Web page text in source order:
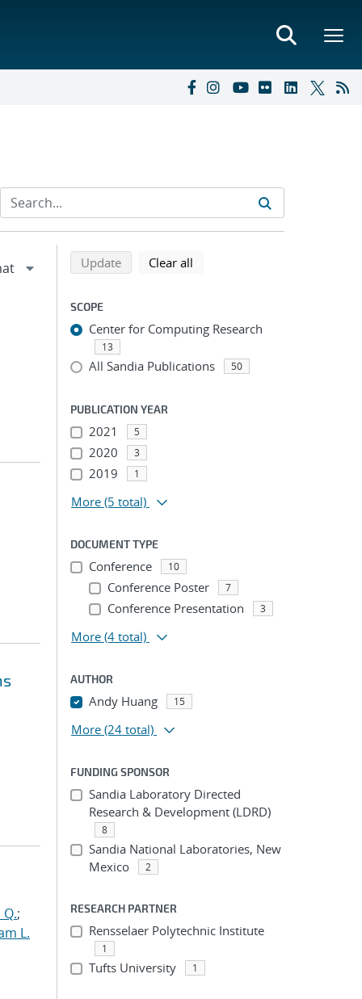
;
L.
Refine search results
Back to top of search results
Updatesearch using selected filters
Clear all
SCOPE
Center for Computing Research
13
All Sandia Publications 50
PUBLICATION YEAR
2021 5
2020 3
2019 1
More (5 total)
DOCUMENT TYPE
Conference 10
Conference Poster 7
Conference Presentation 3
More (4 total)
AUTHOR
Andy Huang 15
More (24 total)
FUNDING SPONSOR
Sandia Laboratory Directed
Research & Development (LDRD)
8
Sandia National Laboratories, New
Mexico
2
RESEARCH PARTNER
Rensselaer Polytechnic Institute
1
Tufts University 1